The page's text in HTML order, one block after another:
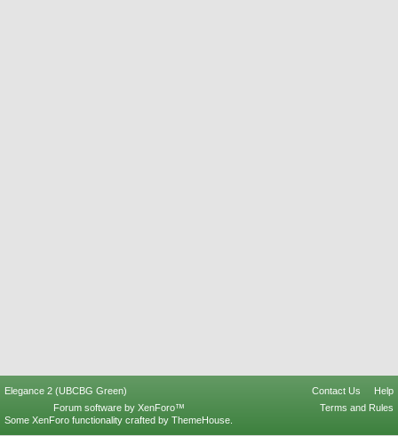
Elegance 2 (UBCBG Green) Contact Us
Help
Terms and Rules
Forum software by XenForo™
Some XenForo functionality crafted by ThemeHouse